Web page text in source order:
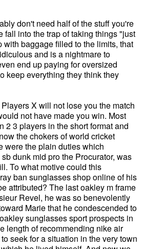
don't need half of the stuff you're
fall into the trap of taking things "just
with baggage filled to the limits, that
and is a nightmare to
end up paying for oversized
keep everything they think they
X will not lose you the match
not have made you win. Most
2 3 players in the short format and
the chokers of world cricket
were the plain duties which
dunk mid pro the Procurator, was
To what motive could this
ban sunglasses shop online of his
attributed? The last oakley m frame
Revel, he was so benevolently
Marie that he condescended to
sunglasses sport prospects in
length of recommending nike air
seek for a situation in the very town